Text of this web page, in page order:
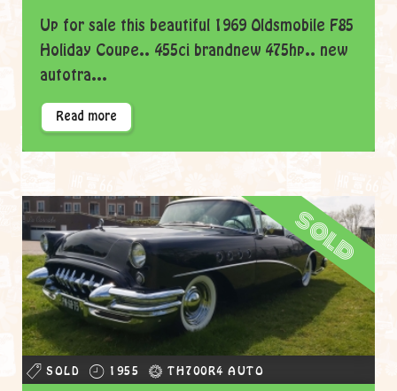
Up for sale this beautiful 1969 Oldsmobile F85
Holiday Coupe.. 455ci brandnew 475hp.. new
autotra...
Read more
sold
SOLD 1955 TH700R4 AUTO